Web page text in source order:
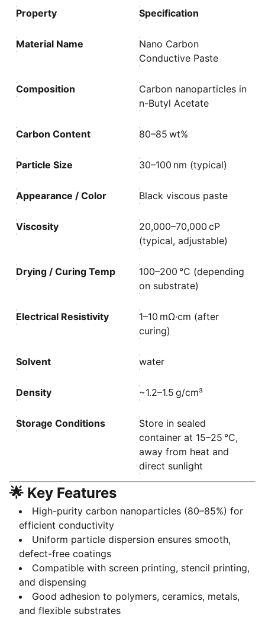
Property Specification
Material Name
Nano Carbon
Conductive Paste
Composition
Carbon nanoparticles in
n-Butyl Acetate
Carbon Content 80–85 wt%
Particle Size 30–100 nm (typical)
Appearance / Color Black viscous paste
Viscosity
20,000–70,000 cP
(typical, adjustable)
Drying / Curing Temp
100–200 °C (depending
on substrate)
Electrical Resistivity
1–10 mΩ·cm (after
curing)
Solvent water
Density ~1.2–1.5 g/cm³
Storage Conditions
Store in sealed
container at 15–25 °C,
away from heat and
direct sunlight
🌟 Key Features
High-purity carbon nanoparticles (80–85%) for
efficient conductivity
Uniform particle dispersion ensures smooth,
defect-free coatings
Compatible with screen printing, stencil printing,
and dispensing
Good adhesion to polymers, ceramics, metals,
and flexible substrates